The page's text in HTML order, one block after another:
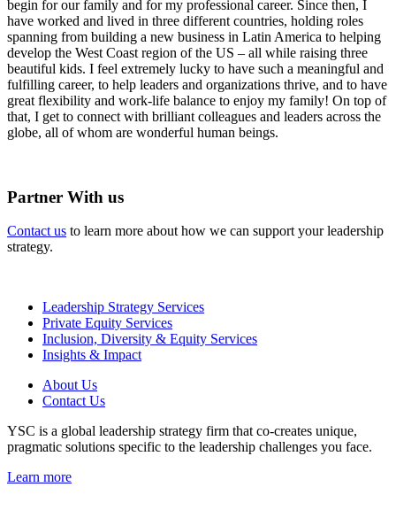
begin for our family and for my professional career. Since then, I
have worked and lived in three different countries, holding roles
spanning from building a new business in Latin America to helping
develop the West Coast region of the US – all while raising three
beautiful kids. I feel extremely lucky to have such a meaningful and
fulfilling career, to help leaders and organizations thrive, and to have
great flexibility and work-life balance to enjoy my family! On top of
that, I get to connect with brilliant colleagues and leaders across the
globe, all of whom are wonderful human beings.
Partner With us
Contact us to learn more about how we can support your leadership
strategy.
Leadership Strategy Services
Private Equity Services
Inclusion, Diversity & Equity Services
Insights & Impact
About Us
Contact Us
YSC is a global leadership strategy firm that co-creates unique,
pragmatic solutions specific to the leadership challenges you face.
Learn more